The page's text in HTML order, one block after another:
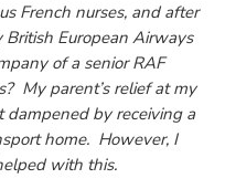
French nurses, and after
European Airways
of a senior RAF
My parent’s relief at my
by receiving a
home. However, I
with this.